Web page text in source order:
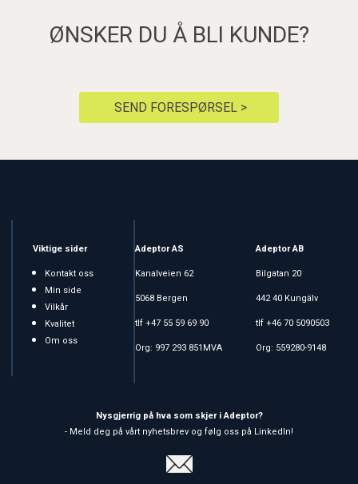
ØNSKER DU Å BLI KUNDE?
SEND FORESPØRSEL >
Viktige sider
Kontakt oss
Min side
Vilkår
Kvalitet
Om oss
Adeptor AS
Kanalveien 62
5068 Bergen
tlf +47 55 59 69 90
Org: 997 293 851MVA
Adeptor AB
Bilgatan 20
442 40 Kungälv
tlf +46 70 5090503
Org: 559280-9148
Nysgjerrig på hva som skjer i Adeptor?
- Meld deg på vårt nyhetsbrev og følg oss på LinkedIn!